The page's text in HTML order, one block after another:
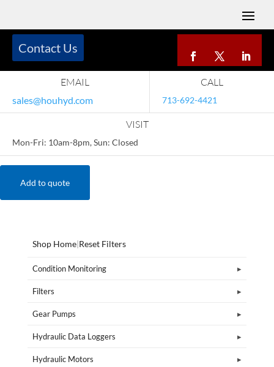
EMAIL
sales@houhyd.com
CALL
713-692-4421
VISIT
Mon-Fri: 10am-8pm, Sun: Closed
Contact Us
Add to quote
Shop Home|Reset Filters
Condition Monitoring
Filters
Gear Pumps
Hydraulic Data Loggers
Hydraulic Motors